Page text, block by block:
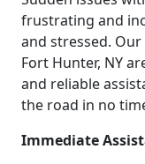
frustrating and
and stressed.
Fort Hunter, NY
and reliable
the road in no
Immediate